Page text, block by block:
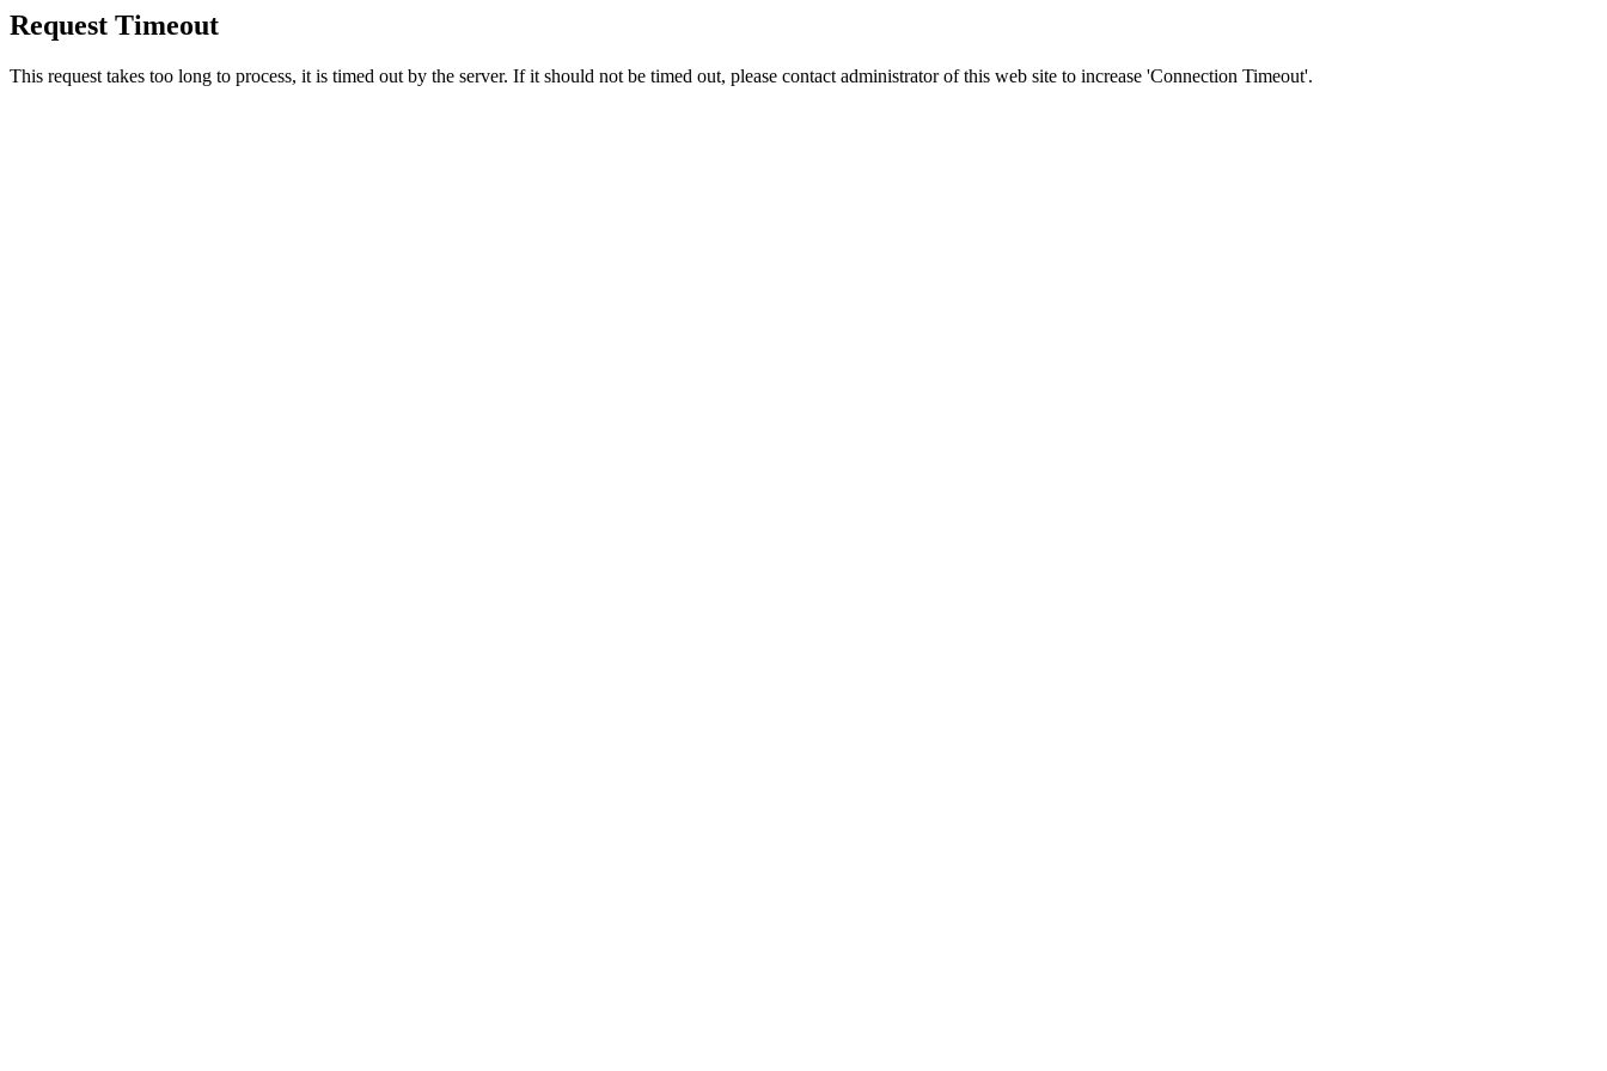
Request Timeout
This request takes too long to process, it is timed out by the server. If it should not be timed out, please contact administrator of this web site to increase 'Connection Timeout'.